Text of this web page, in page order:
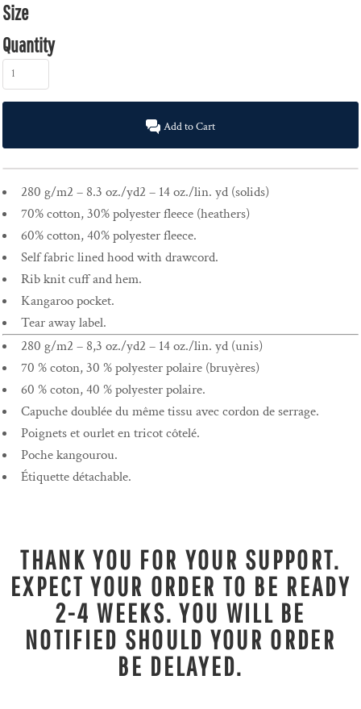
Size
Quantity
Add to Cart
280 g/m2 – 8.3 oz./yd2 – 14 oz./lin. yd (solids)
70% cotton, 30% polyester fleece (heathers)
60% cotton, 40% polyester fleece.
Self fabric lined hood with drawcord.
Rib knit cuff and hem.
Kangaroo pocket.
Tear away label.
280 g/m2 – 8,3 oz./yd2 – 14 oz./lin. yd (unis)
70 % coton, 30 % polyester polaire (bruyères)
60 % coton, 40 % polyester polaire.
Capuche doublée du même tissu avec cordon de serrage.
Poignets et ourlet en tricot côtelé.
Poche kangourou.
Étiquette détachable.
THANK YOU FOR YOUR SUPPORT.
EXPECT YOUR ORDER TO BE READY
2-4 WEEKS. YOU WILL BE
NOTIFIED SHOULD YOUR ORDER
BE DELAYED.